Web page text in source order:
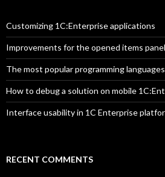
Customizing 1C:Enterprise applications
Improvements for the opened items panel
The most popular programming
How to debug a solution on mobile
Interface usability in 1C Enterprise
RECENT COMMENTS